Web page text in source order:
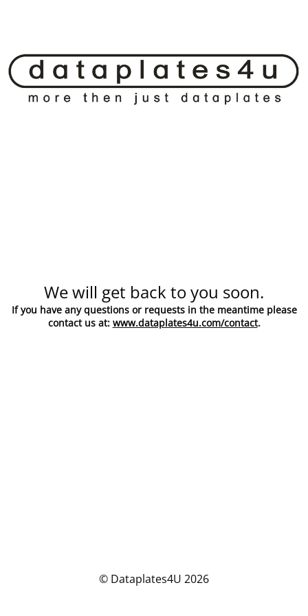
We will get back to you soon.
If you have any questions or requests in the meantime please
contact us at: www.dataplates4u.com/contact.
© Dataplates4U 2026